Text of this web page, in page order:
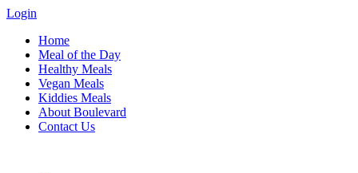
Login
Home
Meal of the Day
Healthy Meals
Vegan Meals
Kiddies Meals
About Boulevard
Contact Us